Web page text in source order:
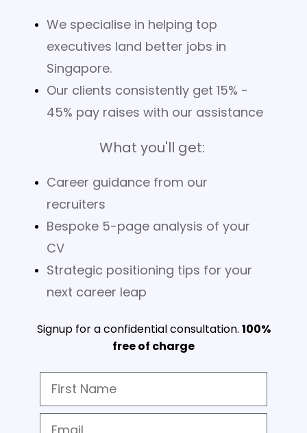
We specialise in helping top
executives land better jobs in
Singapore.
Our clients consistently get 15% -
45% pay raises with our assistance
What you'll get:
Career guidance from our
recruiters
Bespoke 5-page analysis of your
CV
Strategic positioning tips for your
next career leap
Signup for a confidential consultation. 100%
free of charge